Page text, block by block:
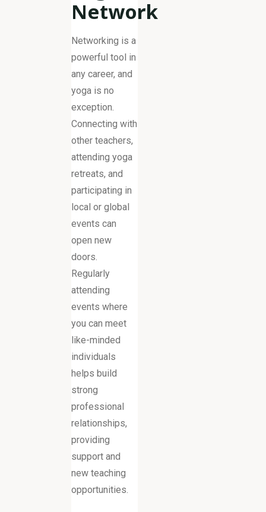
Network
Networking is a
powerful tool in
any career, and
yoga is no
exception.
Connecting with
other teachers,
attending yoga
retreats, and
participating in
local or global
events can
open new
doors.
Regularly
attending
events where
you can meet
like-minded
individuals
helps build
strong
professional
relationships,
providing
support and
new teaching
opportunities.